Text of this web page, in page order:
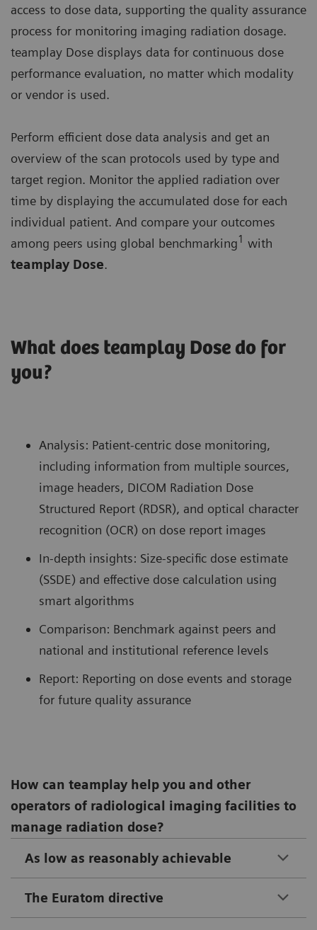
access to dose data, supporting the quality assurance
process for monitoring imaging radiation dosage.
teamplay Dose displays data for continuous dose
performance evaluation, no matter which modality
or vendor is used.
Perform efficient dose data analysis and get an
overview of the scan protocols used by type and
target region. Monitor the applied radiation over
time by displaying the accumulated dose for each
individual patient. And compare your outcomes
among peers using global benchmarking1 with
teamplay Dose.
What does teamplay Dose do for
you?
Analysis: Patient-centric dose monitoring,
including information from multiple sources,
image headers, DICOM Radiation Dose
Structured Report (RDSR), and optical character
recognition (OCR) on dose report images
In-depth insights: Size-specific dose estimate
(SSDE) and effective dose calculation using
smart algorithms
Comparison: Benchmark against peers and
national and institutional reference levels
Report: Reporting on dose events and storage
for future quality assurance
How can teamplay help you and other
operators of radiological imaging facilities to
manage radiation dose?
As low as reasonably achievable
The Euratom directive